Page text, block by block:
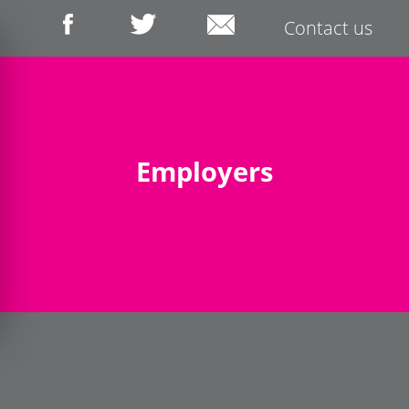
Contact us
Employers